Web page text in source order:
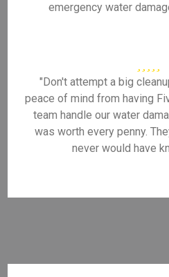
emergency water
"Don't attempt a big
peace of mind from having
team handle our water
was worth every penny.
never would have